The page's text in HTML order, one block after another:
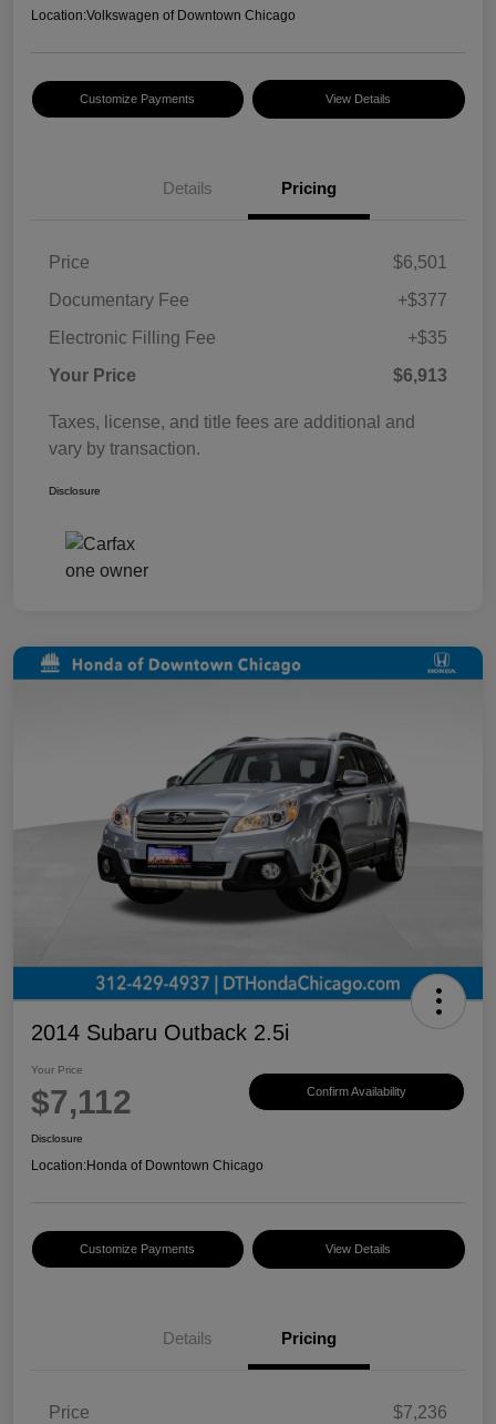
Location:Volkswagen of Downtown Chicago
Customize Payments View Details
Details Pricing
Price
$6,501
Documentary Fee
+$377
Electronic Filling Fee
+$35
Your Price
$6,913
Taxes, license, and title fees are additional and
vary by transaction.
Disclosure
2014 Subaru Outback 2.5i
Your Price
$7,112 Confirm Availability
Disclosure
Location:Honda of Downtown Chicago
Customize Payments View Details
Details Pricing
Price
$7,236